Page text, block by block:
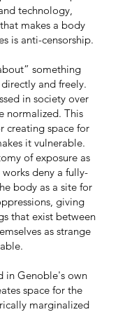
technology,
makes a body
is anti-censorship.
something
and freely.
in society over
normalized. This
creating space for
it vulnerable.
of exposure as
deny a fully-
body as a site for
giving
that exist between
as strange
in Genoble's own
space for the
marginalized